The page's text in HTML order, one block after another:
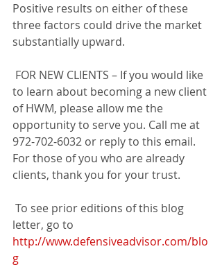
Positive results on either of these
three factors could drive the market
substantially upward.
to learn about becoming a new client
of HWM, please allow me the
opportunity to serve you. Call me at
972-702-6032 or reply to this email.
For those of you who are already
clients, thank you for your trust.
letter, go to
http://www.defensiveadvisor.com/blo
g